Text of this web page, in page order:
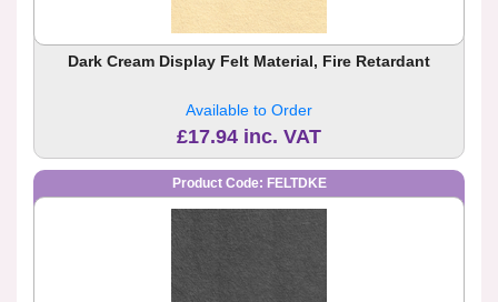
Dark Cream Display Felt Material, Fire Retardant
Available to Order
£17.94 inc. VAT
Product Code: FELTDKE